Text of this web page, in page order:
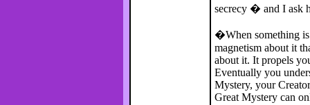
secrecy � and I ask
�When something
magnetism about it
about it. It propels
Eventually you
Mystery, your
Great Mystery can